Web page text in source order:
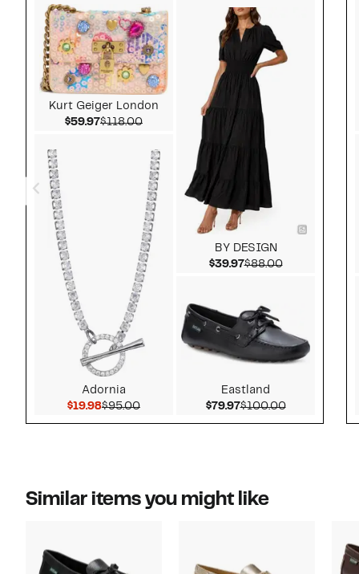
Kurt Geiger London
$59.97Current Price $59.97
$118.00Comparable value $118.00
Adornia
$19.98Current Price $19.98
$95.00Comparable value $95.00
BY DESIGN
$39.97Current Price $39.97
$88.00Comparable
Eastland
$79.97Current Price $79.97
$100.00Comparable
Similar items you might like